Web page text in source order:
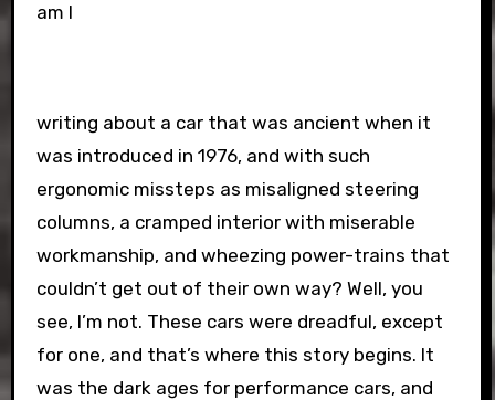
am I
writing about a car that was ancient when it
was introduced in 1976, and with such
ergonomic missteps as misaligned steering
columns, a cramped interior with miserable
workmanship, and wheezing power-trains that
couldn’t get out of their own way? Well, you
see, I’m not. These cars were dreadful, except
for one, and that’s where this story begins. It
was the dark ages for performance cars, and